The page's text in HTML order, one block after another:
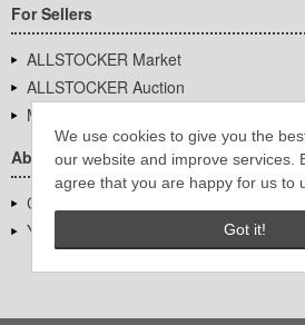
We use cookies to give you the
our website and improve services.
agree that you are happy for us to
Got it!
For Sellers
ALLSTOCKER Market
ALLSTOCKER Auction
Machine Requests
About Us
Company Overview
YUTAKA Inc.